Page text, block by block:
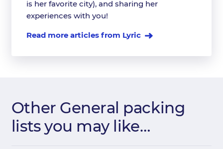
is her favorite city), and sharing her
experiences with you!
Read more articles from Lyric
Other General packing
lists you may like…